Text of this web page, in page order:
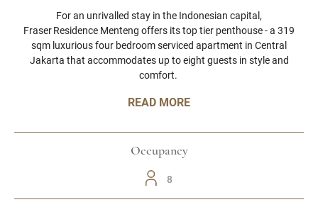
For an unrivalled stay in the Indonesian capital,
Fraser Residence Menteng offers its top tier penthouse - a 319
sqm luxurious four bedroom serviced apartment in Central
Jakarta that accommodates up to eight guests in style and
comfort.
READ MORE
Occupancy
8